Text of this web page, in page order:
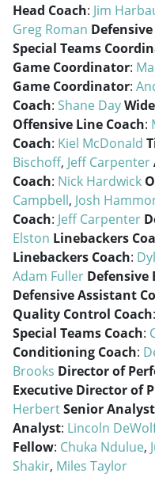
Head Coach: Jim
Greg Roman
Special Teams
Game Coordinator:
Game Coordinator:
Coach: Shane Day
Offensive Line Coach:
Coach: Kiel McDonald
Bischoff, Jeff Carpenter
Coach: Nick Hardwick
Campbell, Josh
Coach: Jeff Carpenter
Elston Linebackers
Linebackers Coach:
Adam Fuller Defensive
Defensive Assistant
Quality Control Coach:
Special Teams Coach:
Conditioning Coach:
Brooks Director of
Executive Director of
HerbertSenior Analyst
Analyst: Lincoln
Fellow: Chuka Ndulue,
Shakir, Miles Taylor